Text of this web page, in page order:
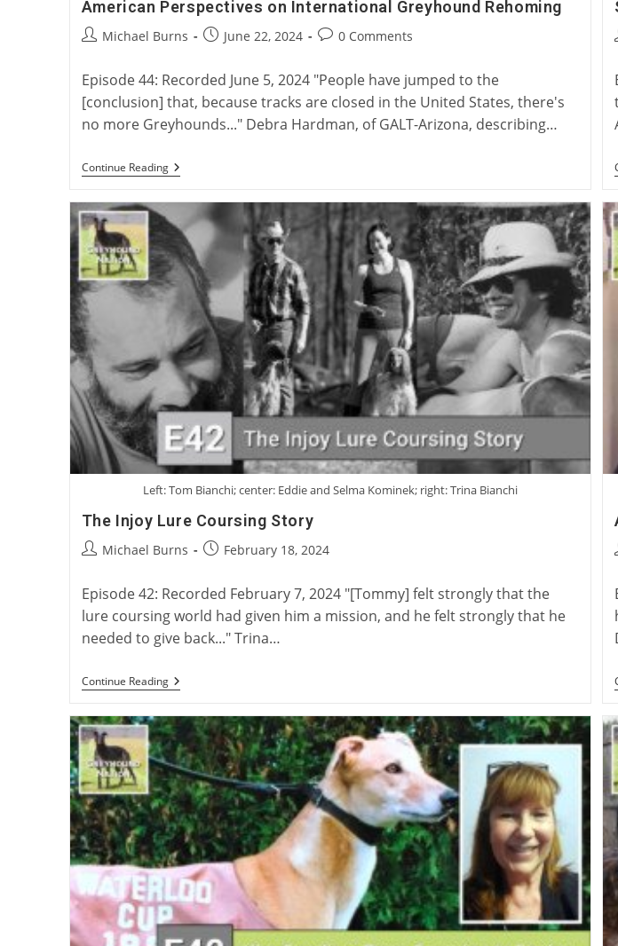
American Perspectives on International Greyhound Rehoming
PostMichael Burns
PostJune 22, 2024
Post0 Comments
Episode 44: Recorded June 5, 2024 "People have jumped to the
[conclusion] that, because tracks are closed in the United States, there's
no more Greyhounds..." Debra Hardman, of GALT-Arizona, describing…
Continue ReadingAmerican
Perspectives
International
Greyhound
Rehoming
Left: Tom Bianchi; center: Eddie and Selma Kominek; right: Trina Bianchi
The Injoy Lure Coursing Story
PostMichael Burns
PostFebruary 18, 2024
Episode 42: Recorded February 7, 2024 "[Tommy] felt strongly that the
lure coursing world had given him a mission, and he felt strongly that he
needed to give back..." Trina…
Continue ReadingThe
Injoy
Coursing
Story